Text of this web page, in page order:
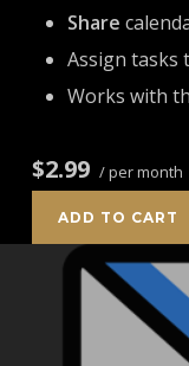
Share
Assign tasks
Works with
$2.99 / per month
ADD TO CART